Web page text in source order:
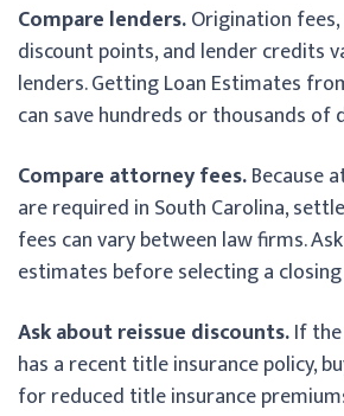
Compare lenders.Origination
discount points, and lender credits
lenders. Getting Loan Estimates
can save hundreds or thousands of
Compare attorney fees.Because
are required in South Carolina,
fees can vary between law firms.
estimates before selecting a
Ask about reissue discounts.If
has a recent title insurance policy,
for reduced title insurance